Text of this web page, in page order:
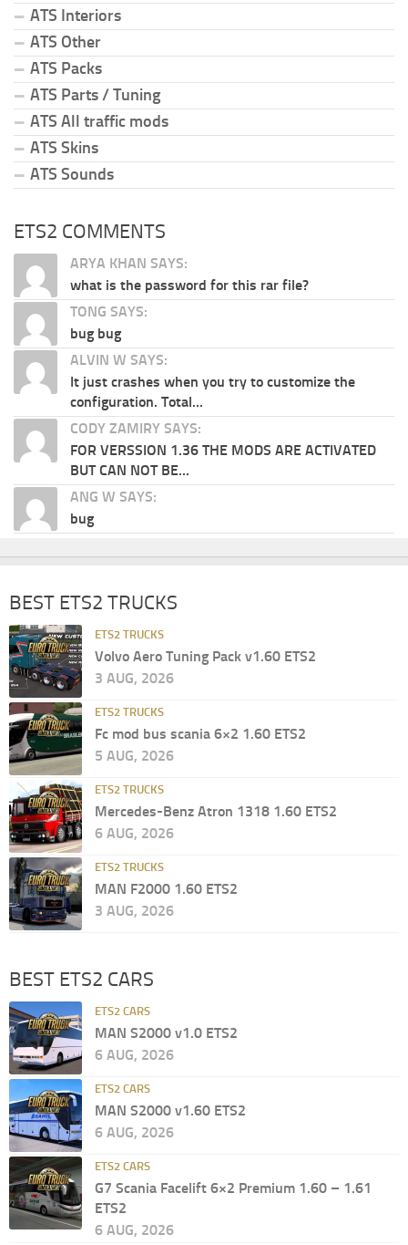
ATS Interiors
ATS Other
ATS Packs
ATS Parts / Tuning
ATS All traffic mods
ATS Skins
ATS Sounds
ETS2 COMMENTS
ARYA KHAN SAYS:
what is the password for this rar file?
TONG SAYS:
bug bug
ALVIN W SAYS:
It just crashes when you try to customize the
configuration. Total...
CODY ZAMIRY SAYS:
FOR VERSSION 1.36 THE MODS ARE ACTIVATED
BUT CAN NOT BE...
ANG W SAYS:
bug
BEST ETS2 TRUCKS
ETS2 TRUCKS
Volvo Aero Tuning Pack v1.60 ETS2
3 AUG, 2026
ETS2 TRUCKS
Fc mod bus scania 6×2 1.60 ETS2
5 AUG, 2026
ETS2 TRUCKS
Mercedes-Benz Atron 1318 1.60 ETS2
6 AUG, 2026
ETS2 TRUCKS
MAN F2000 1.60 ETS2
3 AUG, 2026
BEST ETS2 CARS
ETS2 CARS
MAN S2000 v1.0 ETS2
6 AUG, 2026
ETS2 CARS
MAN S2000 v1.60 ETS2
6 AUG, 2026
ETS2 CARS
G7 Scania Facelift 6×2 Premium 1.60 – 1.61
ETS2
6 AUG, 2026